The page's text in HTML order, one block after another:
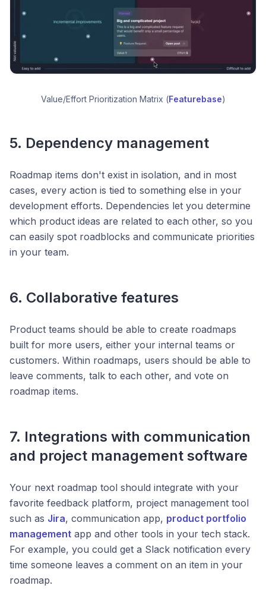
Value/Effort Prioritization Matrix (Featurebase)
5. Dependency management
Roadmap items don't exist in isolation, and in most
cases, every action is tied to something else in your
development efforts. Dependencies let you determine
which product ideas are related to each other, so you
can easily spot roadblocks and communicate priorities
in your team.
6. Collaborative features
Product teams should be able to create roadmaps
built for more users, either your internal teams or
customers. Within roadmaps, users should be able to
leave comments, talk to each other, and vote on
roadmap items.
7. Integrations with communication
and project management software
Your next roadmap tool should integrate with your
favorite feedback platform, project management tool
such as Jira, communication app, product portfolio
management app and other tools in your tech stack.
For example, you could get a Slack notification every
time someone leaves a comment on an item in your
roadmap.